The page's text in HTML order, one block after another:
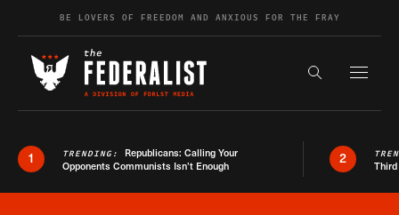
Skip to contentBE LOVERS OF FREEDOM AND ANXIOUS FOR THE FRAY
Search the
1 TRENDING: Republicans: Calling Your
Opponents Communists Isn’t Enough
2